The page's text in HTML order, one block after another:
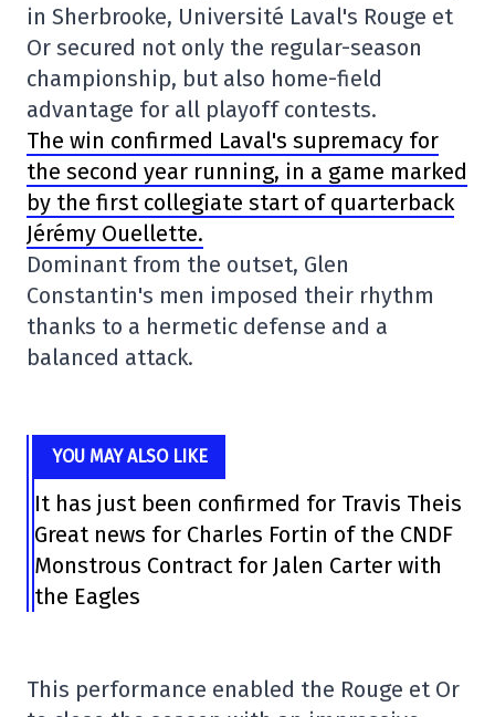
in Sherbrooke, Université Laval's Rouge et
Or secured not only the regular-season
championship, but also home-field
advantage for all playoff contests.
The win confirmed Laval's supremacy for
the second year running, in a game marked
by the first collegiate start of quarterback
Jérémy Ouellette.
Dominant from the outset, Glen
Constantin's men imposed their rhythm
thanks to a hermetic defense and a
balanced attack.
YOU MAY ALSO LIKE
It has just been confirmed for Travis Theis
Great news for Charles Fortin of the CNDF
Monstrous Contract for Jalen Carter with
the Eagles
This performance enabled the Rouge et Or